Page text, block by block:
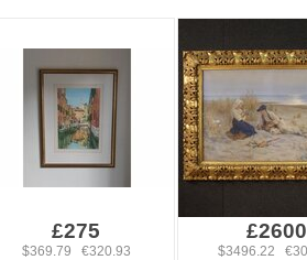
£275
$369.79 €320.93
£2600
$3496.22